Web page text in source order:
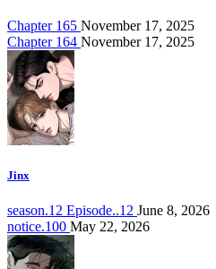
Chapter 165 November 17, 2025
Chapter 164 November 17, 2025
Jinx
season.12 Episode..12 June 8, 2026
notice.100 May 22, 2026